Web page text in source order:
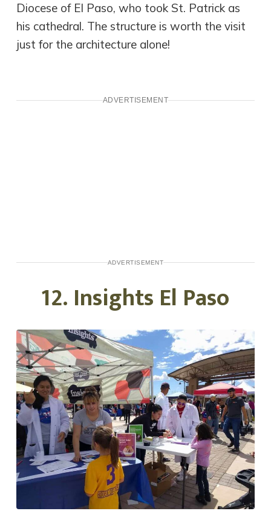
Diocese of El Paso, who took St. Patrick as
his cathedral. The structure is worth the visit
just for the architecture alone!
ADVERTISEMENT
ADVERTISEMENT
12. Insights El Paso